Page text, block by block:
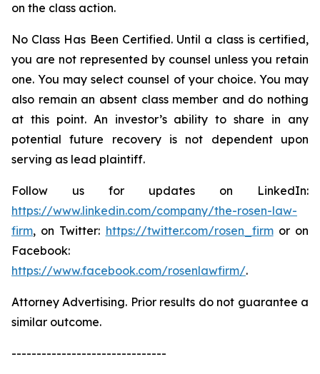
on the class action.
No Class Has Been Certified. Until a class is certified,
you are not represented by counsel unless you retain
one. You may select counsel of your choice. You may
also remain an absent class member and do nothing
at this point. An investor’s ability to share in any
potential future recovery is not dependent upon
serving as lead plaintiff.
Follow us for updates on LinkedIn:
https://www.linkedin.com/company/the-rosen-law-
firm, on Twitter: https://twitter.com/rosen_firmor on
Facebook:
https://www.facebook.com/rosenlawfirm/.
Attorney Advertising. Prior results do not guarantee a
similar outcome.
-------------------------------